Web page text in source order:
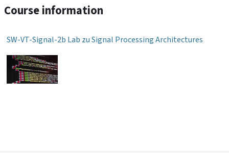
Course information
SW-VT-Signal-2b Lab zu Signal Processing Architectures